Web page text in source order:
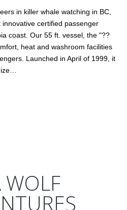
in killer whale watching in BC,
certified passenger
coast. Our 55 ft. vessel, the "??
heat and washroom facilities
Launched in April of 1999, it
WOLF